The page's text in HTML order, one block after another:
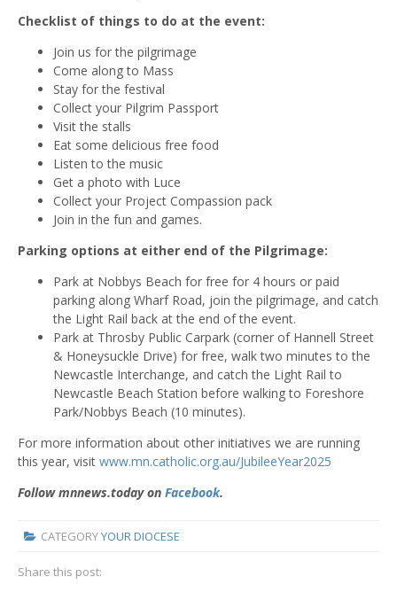
Checklist of things to do at the event:
Join us for the pilgrimage
Come along to Mass
Stay for the festival
Collect your Pilgrim Passport
Visit the stalls
Eat some delicious free food
Listen to the music
Get a photo with Luce
Collect your Project Compassion pack
Join in the fun and games.
Parking options at either end of the Pilgrimage:
Park at Nobbys Beach for free for 4 hours or paid
parking along Wharf Road, join the pilgrimage, and catch
the Light Rail back at the end of the event.
Park at Throsby Public Carpark (corner of Hannell Street
& Honeysuckle Drive) for free, walk two minutes to the
Newcastle Interchange, and catch the Light Rail to
Newcastle Beach Station before walking to Foreshore
Park/Nobbys Beach (10 minutes).
For more information about other initiatives we are running
this year, visit www.mn.catholic.org.au/JubileeYear2025
Follow mnnews.today on Facebook.
CATEGORYYOUR DIOCESE
Share this post: